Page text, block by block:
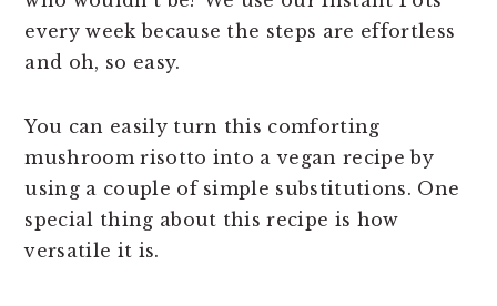
every week because the steps are effortless
and oh, so easy.
You can easily turn this comforting
mushroom risotto into a vegan recipe by
using a couple of simple substitutions. One
special thing about this recipe is how
versatile it is.